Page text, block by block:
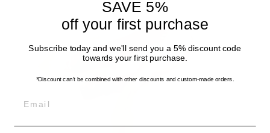
SAVE 5%
off your first purchase
Subscribe today and we'll send you a 5% discount code
towards your first purchase.
*Discount can't be combined with other discounts and custom-made orders.